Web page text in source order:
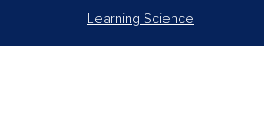
Learning Science